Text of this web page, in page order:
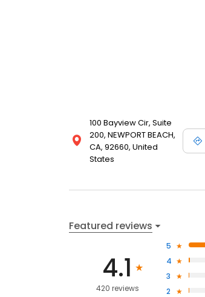
100 Bayview Cir, Suite
200, NEWPORT BEACH,
CA, 92660, United
States
Featured reviews
4.1
420 reviews
5
4
3
2